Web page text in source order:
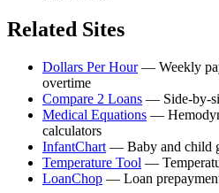
Related Sites
Dollars Per Hour— Weekly
overtime
Compare 2 Loans — Side-by-
Medical Equations —
calculators
InfantChart — Baby and child
Temperature Tool —
LoanChop — Loan